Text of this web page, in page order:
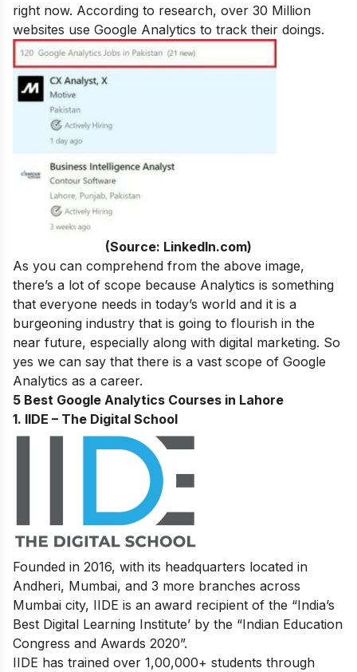
right now. According to research, over 30 Million
websites use Google Analytics to track their doings.
(Source: LinkedIn.com)
As you can comprehend from the above image,
there’s a lot of scope because Analytics is something
that everyone needs in today’s world and it is a
burgeoning industry that is going to flourish in the
near future, especially along with digital marketing. So
yes we can say that there is a vast scope of Google
Analytics as a career.
5 Best Google Analytics Courses in Lahore
1. IIDE – The Digital School
Founded in 2016, with its headquarters located in
Andheri, Mumbai, and 3 more branches across
Mumbai city, IIDE is an award recipient of the “India’s
Best Digital Learning Institute’ by the “Indian Education
Congress and Awards 2020”.
IIDE has trained over 1,00,000+ students through